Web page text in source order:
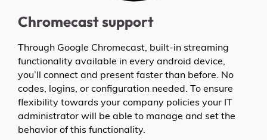
Chromecast support
Through Google Chromecast, built-in streaming
functionality available in every android device,
you’ll connect and present faster than before. No
codes, logins, or configuration needed. To ensure
flexibility towards your company policies your IT
administrator will be able to manage and set the
behavior of this functionality.